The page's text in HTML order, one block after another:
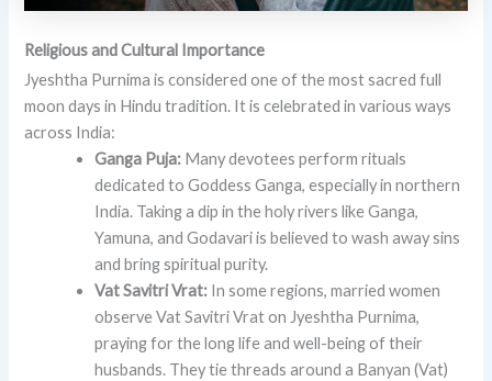
Religious and Cultural Importance
Jyeshtha Purnima is considered one of the most sacred full
moon days in Hindu tradition. It is celebrated in various ways
across India:
Ganga Puja: Many devotees perform rituals
dedicated to Goddess Ganga, especially in northern
India. Taking a dip in the holy rivers like Ganga,
Yamuna, and Godavari is believed to wash away sins
and bring spiritual purity.
Vat Savitri Vrat: In some regions, married women
observe Vat Savitri Vrat on Jyeshtha Purnima,
praying for the long life and well-being of their
husbands. They tie threads around a Banyan (Vat)